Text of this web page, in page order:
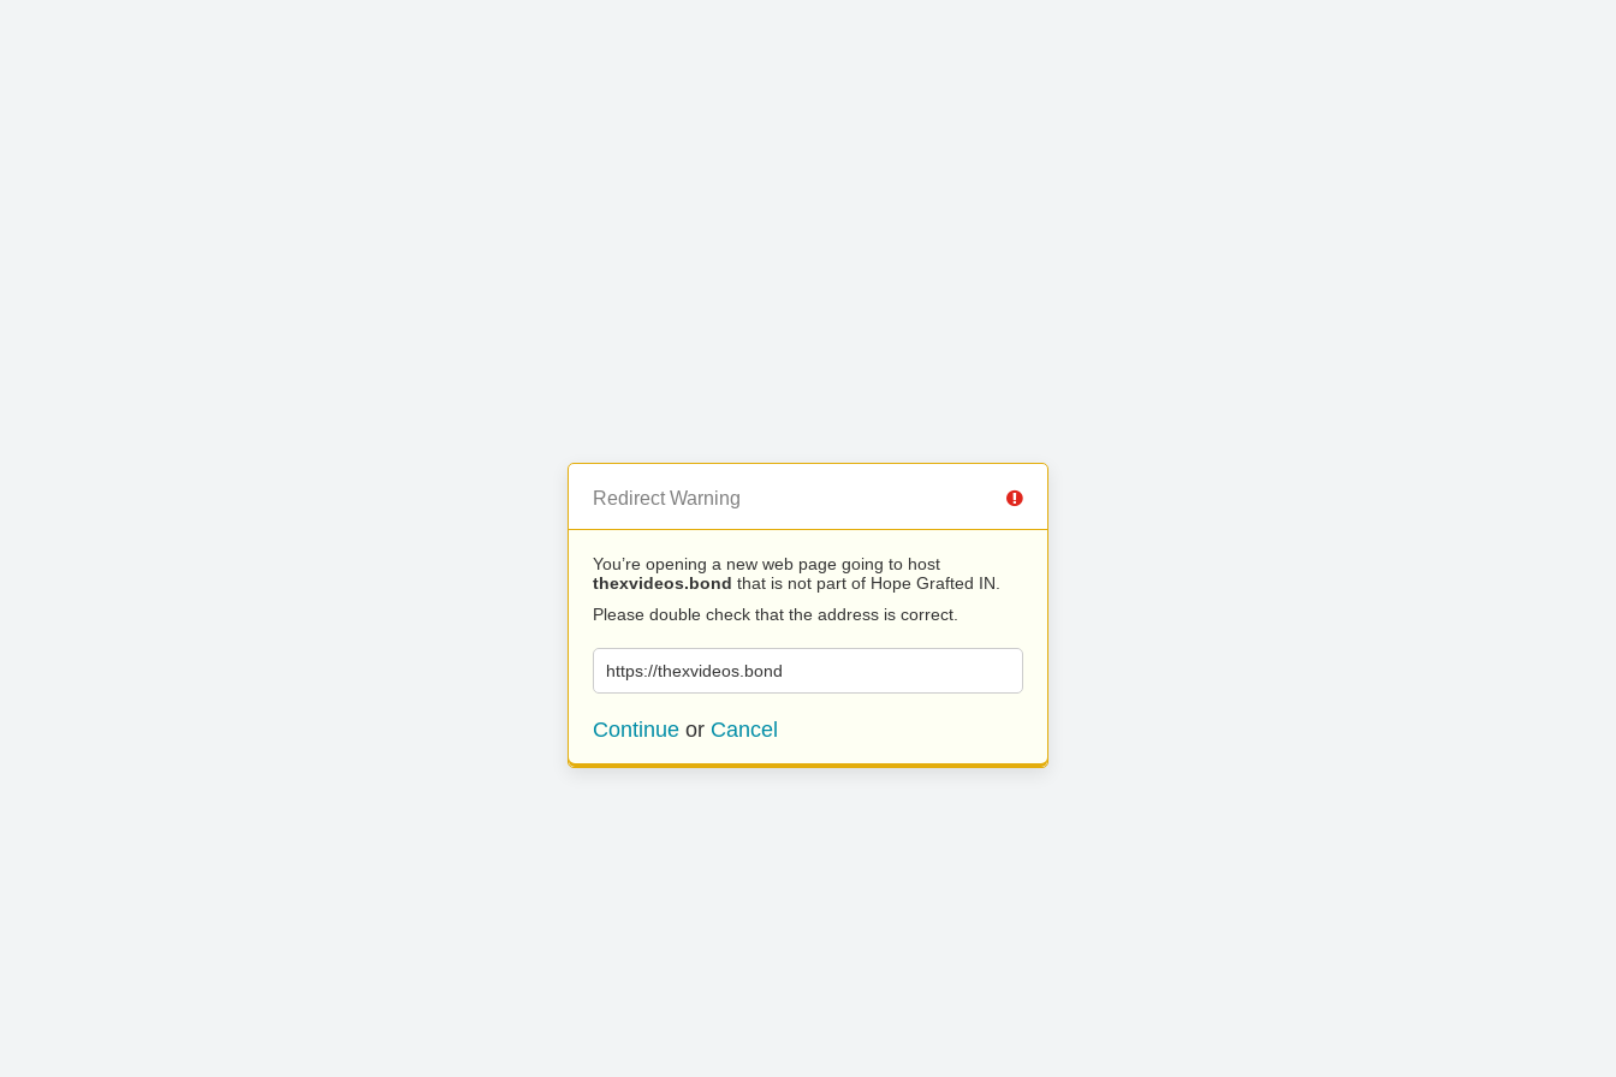
Redirect Warning
You’re opening a new web page going to host
thexvideos.bond that is not part of Hope Grafted IN.
Please double check that the address is correct.
https://thexvideos.bond
Continue or Cancel